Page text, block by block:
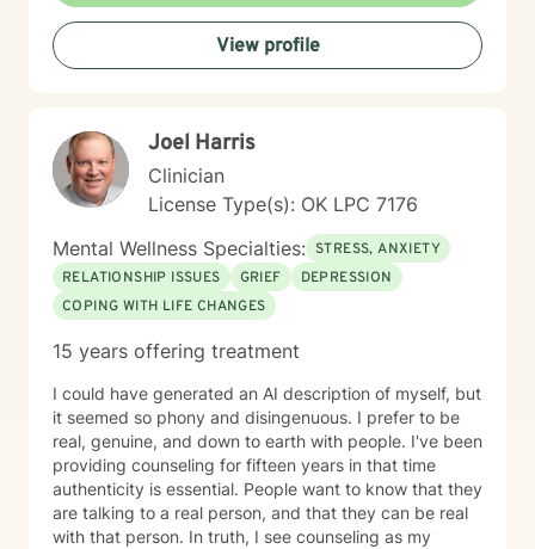
done much and continue to do the work necessary in
healing from those adversities. Therefore, it is
incredibly important that I create an open, judgment
as YOU NEED. Taking the first step to healing into a
better life quality takes deep courage. I applaud your
bravery and I look forward to supporting you in that
process.
View profile
Joel Harris
Clinician
License Type(s): OK LPC 7176
Mental Wellness Specialties: STRESS, ANXIETY
RELATIONSHIP ISSUES
GRIEF
DEPRESSION
COPING WITH LIFE CHANGES
15 years offering treatment
I could have generated an AI description of myself, but
it seemed so phony and disingenuous. I prefer to be
real, genuine, and down to earth with people. I've been
providing counseling for fifteen years in that time
authenticity is essential. People want to know that they
are talking to a real person, and that they can be real
with that person. In truth, I see counseling as my